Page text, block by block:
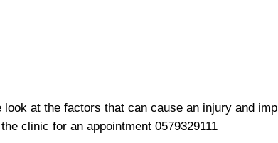
at the factors that can cause an injury and
clinic for an appointment 0579329111